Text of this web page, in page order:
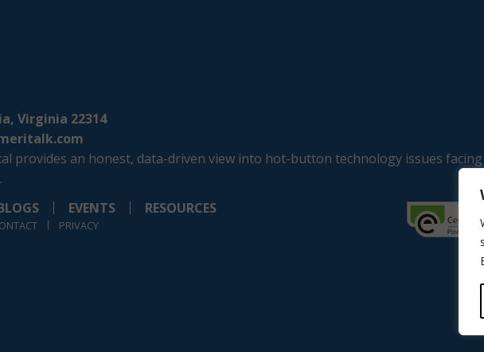
Virginia 22314
provides an honest, data-driven view into hot-button technology issues
EVENTS RESOURCES
PRIVACY